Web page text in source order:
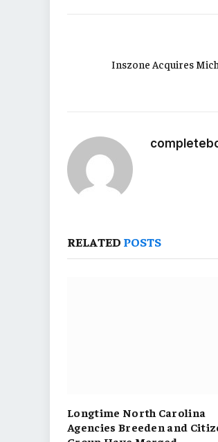
Inszone Acquires
RELATED POSTS
Longtime North Carolina
Agencies Breeden and